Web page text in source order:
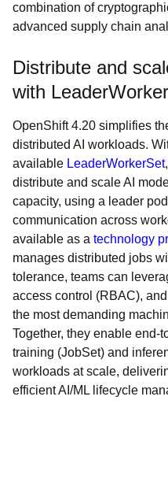
combination of
advanced supply chain
Distribute and
with
OpenShift 4.20 simplifies
distributed AI workloads.
available LeaderWorkerSet
distribute and scale AI
capacity, using a leader
communication across
available as a technology
manages distributed jobs
tolerance, teams can
access control (RBAC),
the most demanding
Together, they enable end-
training (JobSet) and
workloads at scale,
efficient AI/ML lifecycle